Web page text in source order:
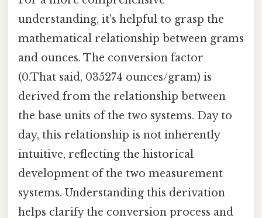
understanding, it's helpful to grasp the
mathematical relationship between grams
and ounces. The conversion factor
(0.That said, 035274 ounces/gram) is
derived from the relationship between
the base units of the two systems. Day to
day, this relationship is not inherently
intuitive, reflecting the historical
development of the two measurement
systems. Understanding this derivation
helps clarify the conversion process and